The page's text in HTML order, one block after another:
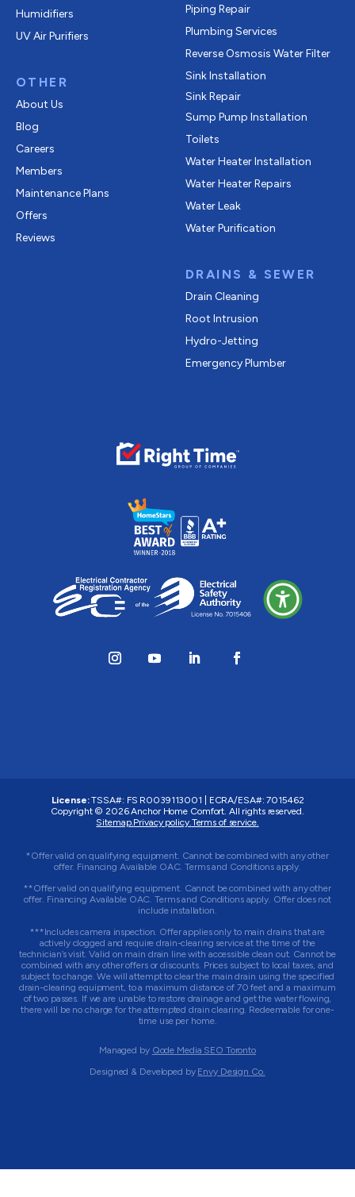
Humidifiers
UV Air Purifiers
OTHER
About Us
Blog
Careers
Members
Maintenance Plans
Offers
Reviews
Piping Repair
Plumbing Services
Reverse Osmosis Water Filter
Sink Installation
Sink Repair
Sump Pump Installation
Toilets
Water Heater Installation
Water Heater Repairs
Water Leak
Water Purification
DRAINS & SEWER
Drain Cleaning
Root Intrusion
Hydro-Jetting
Emergency Plumber
License: TSSA#: FS R0039113001 ECRA/ESA#:7015462
Copyright © 2026 Anchor Home Comfort. All rights reserved.
Sitemap. Privacy policy. Terms of service.
*Offer valid on qualifying equipment. Cannot be combined with any other
offer. Financing Available OAC. Terms and Conditions apply.
**Offer valid on qualifying equipment. Cannot be combined with any other
offer. Financing Available OAC. Terms and Conditions apply. Offer does not
include installation.
***Includes camera inspection. Offer applies only to main drains that are
actively clogged and require drain-clearing service at the time of the
technician’s visit. Valid on main drain line with accessible clean out. Cannot be
combined with any other offers or discounts. Prices subject to local taxes, and
subject to change. We will attempt to clear the main drain using the specified
drain-clearing equipment, to a maximum distance of 70 feet and a maximum
of two passes. If we are unable to restore drainage and get the water flowing,
there will be no charge for the attempted drain clearing. Redeemable for one-
time use per home.
Managed by Qode Media SEO Toronto
Designed & Developed by Envy Design Co.